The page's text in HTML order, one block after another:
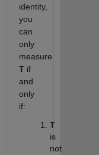
identity,
you
can
only
measure
Tif
and
only
if:
T
is
not